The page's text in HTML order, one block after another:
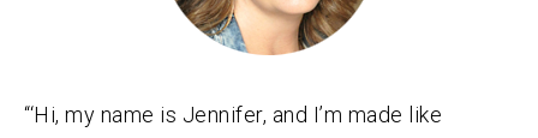
“‘Hi, my name is Jennifer, and I’m made like